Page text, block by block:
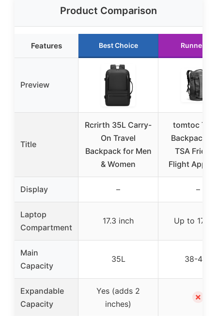
Product Comparison
Features Best Choice Runner Up
Preview
Title
Rcrirth 35L Carry-
On Travel
Backpack for Men
& Women
tomtoc
Backpack
TSA
Flight
Display – –
Laptop
Compartment
17.3 inch Up to 17
Main
Capacity
35L 38-40L
Expandable
Capacity
Yes (adds 2
inches)
✗